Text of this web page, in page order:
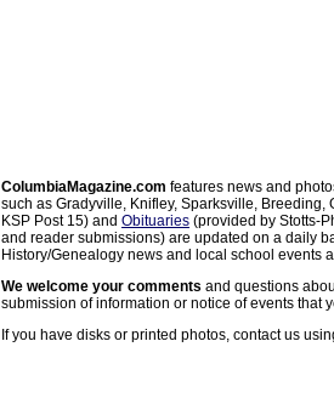
ColumbiaMagazine.com features news and
such as Gradyville, Knifley, Sparksville, Breeding,
KSP Post 15) and Obituaries (provided by Stotts-
and reader submissions) are updated on a daily
History/Genealogy news and local school events
We welcome your comments and questions
submission of information or notice of events that
If you have disks or printed photos, contact us